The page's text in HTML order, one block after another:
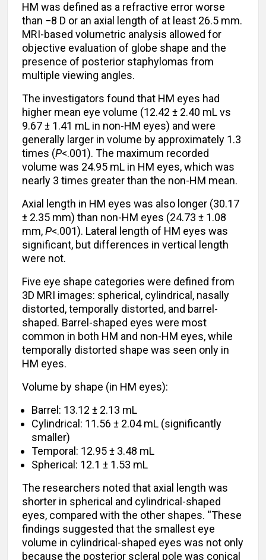
HM was defined as a refractive error worse
than −8 D or an axial length of at least 26.5 mm.
MRI-based volumetric analysis allowed for
objective evaluation of globe shape and the
presence of posterior staphylomas from
multiple viewing angles.
The investigators found that HM eyes had
higher mean eye volume (12.42 ± 2.40 mL vs
9.67 ± 1.41 mL in non-HM eyes) and were
generally larger in volume by approximately 1.3
times (P<.001). The maximum recorded
volume was 24.95 mL in HM eyes, which was
nearly 3 times greater than the non-HM mean.
Axial length in HM eyes was also longer (30.17
± 2.35 mm) than non-HM eyes (24.73 ± 1.08
mm,P<.001). Lateral length of HM eyes was
significant, but differences in vertical length
were not.
Five eye shape categories were defined from
3D MRI images: spherical, cylindrical, nasally
distorted, temporally distorted, and barrel-
shaped. Barrel-shaped eyes were most
common in both HM and non-HM eyes, while
temporally distorted shape was seen only in
HM eyes.
Volume by shape (in HM eyes):
Barrel: 13.12 ± 2.13 mL
Cylindrical: 11.56 ± 2.04 mL (significantly
smaller)
Temporal: 12.95 ± 3.48 mL
Spherical: 12.1 ± 1.53 mL
The researchers noted that axial length was
shorter in spherical and cylindrical-shaped
eyes, compared with the other shapes. “These
findings suggested that the smallest eye
volume in cylindrical-shaped eyes was not only
because the posterior scleral pole was conical